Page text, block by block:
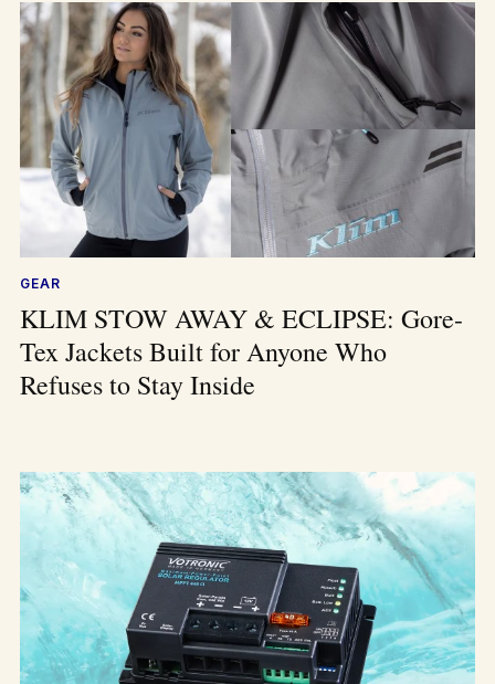
GEAR
KLIM STOW AWAY & ECLIPSE: Gore-
Tex Jackets Built for Anyone Who
Refuses to Stay Inside